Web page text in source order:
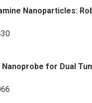
Nanoparticles:
for Dual